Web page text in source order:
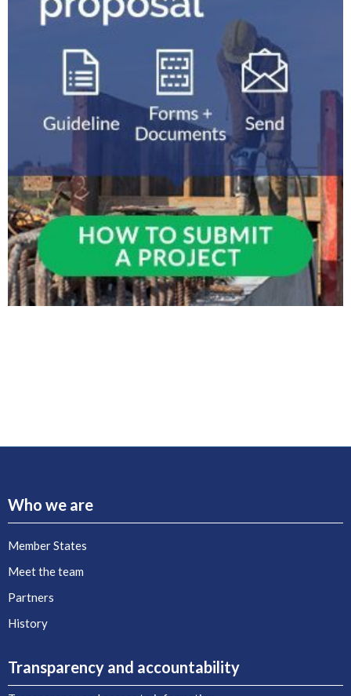
Who we are
Member States
Meet the team
Partners
History
Transparency and accountability